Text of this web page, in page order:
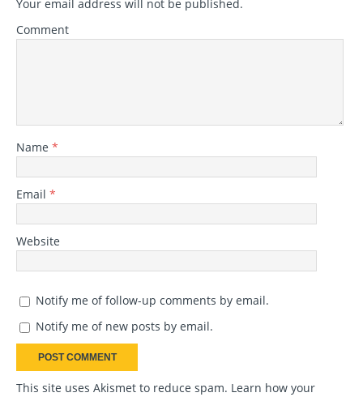
Your email address will not be published.
Comment
Name *
Email *
Website
Notify me of follow-up comments by email.
Notify me of new posts by email.
This site uses Akismet to reduce spam. Learn how your